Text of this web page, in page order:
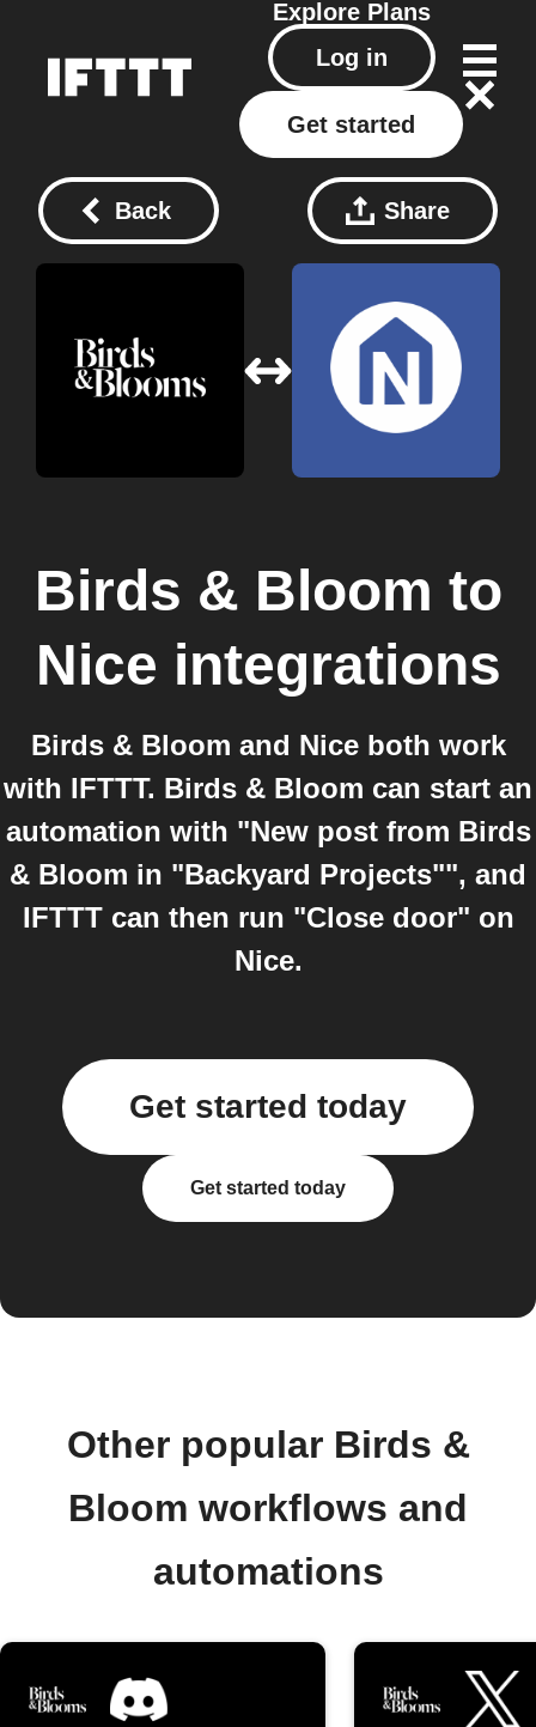
Explore Plans
Log in
Get started
Back Share
Birds & Bloom to
Nice integrations
Birds & Bloom and Nice both work
with IFTTT. Birds & Bloom can start an
automation with "New post from Birds
& Bloom in "Backyard Projects"", and
IFTTT can then run "Close door" on
Nice.
Get started today
Get started today
Other popular Birds &
Bloom workflows and
automations